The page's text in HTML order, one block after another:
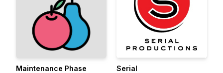
Maintenance Phase
Serial